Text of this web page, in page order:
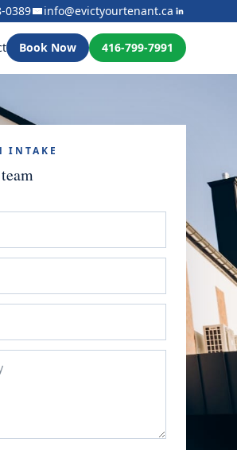
0389 info@evictyourtenant.ca
Book Now 416-799-7991
INTAKE